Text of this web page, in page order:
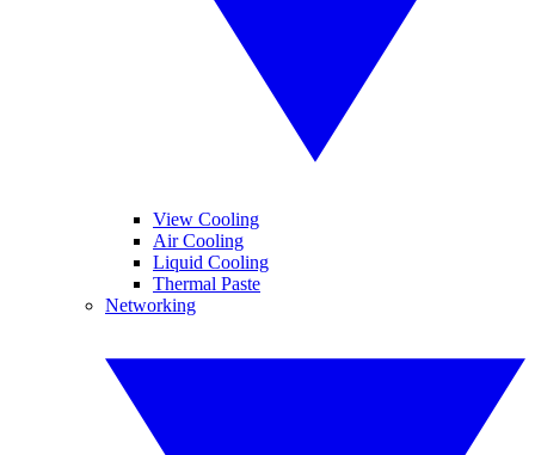
View Cooling
Air Cooling
Liquid Cooling
Thermal Paste
Networking